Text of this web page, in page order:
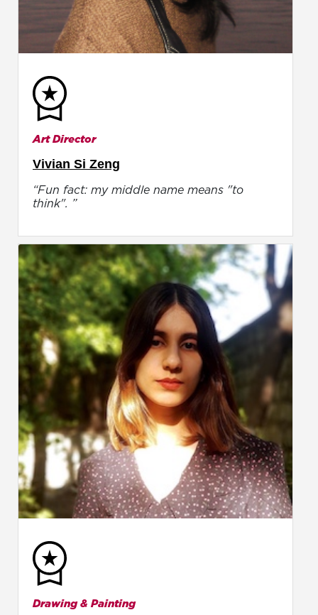
Art Director
Vivian Si Zeng
“Fun fact: my middle name means "to
think". ”
Drawing & Painting